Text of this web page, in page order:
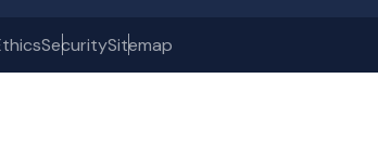
SecuritySitemap